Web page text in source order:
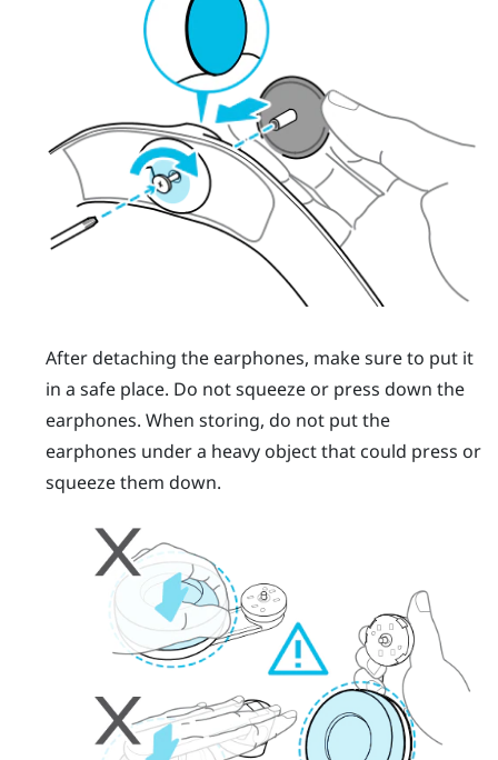
After detaching the earphones, make sure to put it
in a safe place. Do not squeeze or press down the
earphones. When storing, do not put the
earphones under a heavy object that could press or
squeeze them down.